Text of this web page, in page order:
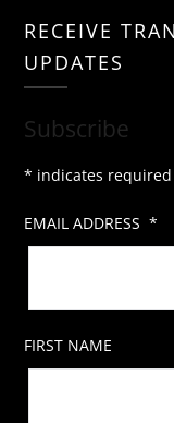
RECEIVE
UPDATES
Subscribe
* indicates required
EMAIL ADDRESS*
FIRST NAME